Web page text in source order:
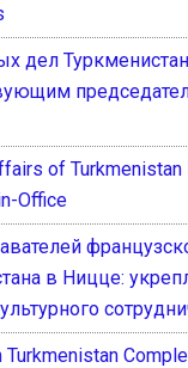
дел
of Turkmenistan
Office
в Ницце:
Turkmenistan